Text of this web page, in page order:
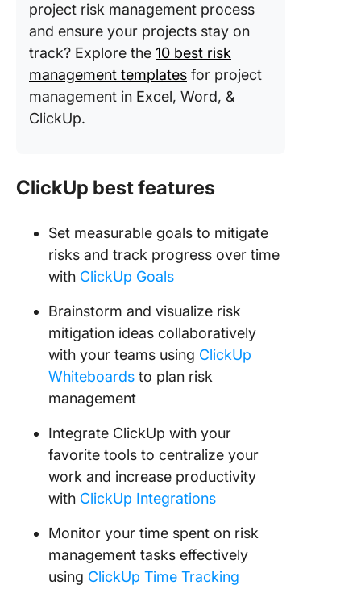
project risk management process
and ensure your projects stay on
track? Explore the 10 best risk
management templates for project
management in Excel, Word, &
ClickUp.
ClickUp best features
Set measurable goals to mitigate
risks and track progress over time
with ClickUp Goals
Brainstorm and visualize risk
mitigation ideas collaboratively
with your teams using ClickUp
Whiteboards to plan risk
management
Integrate ClickUp with your
favorite tools to centralize your
work and increase productivity
with ClickUp Integrations
Monitor your time spent on risk
management tasks effectively
using ClickUp Time Tracking